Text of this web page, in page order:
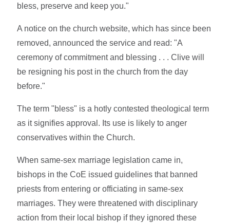
bless, preserve and keep you."
A notice on the church website, which has since been
removed, announced the service and read: "A
ceremony of commitment and blessing . . . Clive will
be resigning his post in the church from the day
before."
The term "bless" is a hotly contested theological term
as it signifies approval. Its use is likely to anger
conservatives within the Church.
When same-sex marriage legislation came in,
bishops in the CoE issued guidelines that banned
priests from entering or officiating in same-sex
marriages. They were threatened with disciplinary
action from their local bishop if they ignored these